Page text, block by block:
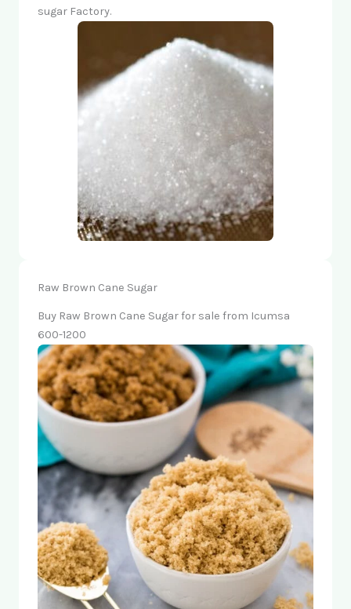
sugar Factory.
Raw Brown Cane Sugar
Buy Raw Brown Cane Sugar for sale from Icumsa
600-1200